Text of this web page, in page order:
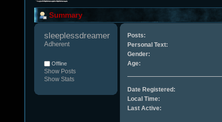
Summary
Adherent
Offline
Show Posts
Show Stats
Posts:
Personal Text:
Gender:
Age:
Date Registered:
Local Time:
Last Active: